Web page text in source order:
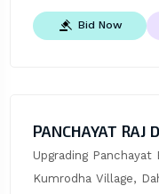
Bid Now
PANCHAYAT RAJ
Upgrading
Kumrodha Village,